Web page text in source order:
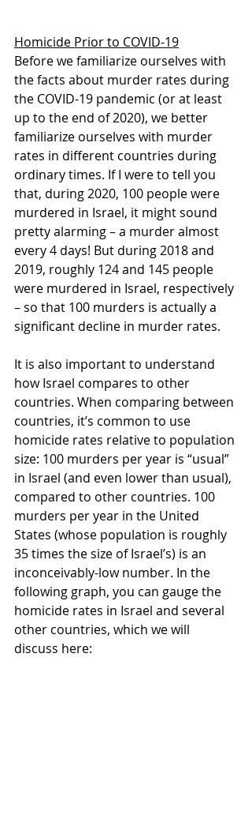
Homicide Prior to COVID-19
Before we familiarize ourselves with
the facts about murder rates during
the COVID-19 pandemic (or at least
up to the end of 2020), we better
familiarize ourselves with murder
rates in different countries during
ordinary times. If I were to tell you
that, during 2020, 100 people were
murdered in Israel, it might sound
pretty alarming – a murder almost
every 4 days! But during 2018 and
2019, roughly 124 and 145 people
were murdered in Israel, respectively
– so that 100 murders is actually a
significant decline in murder rates.
It is also important to understand
how Israel compares to other
countries. When comparing between
countries, it’s common to use
homicide rates relative to population
size: 100 murders per year is “usual”
in Israel (and even lower than usual),
compared to other countries. 100
murders per year in the United
States (whose population is roughly
35 times the size of Israel’s) is an
inconceivably-low number. In the
following graph, you can gauge the
homicide rates in Israel and several
other countries, which we will
discuss here: